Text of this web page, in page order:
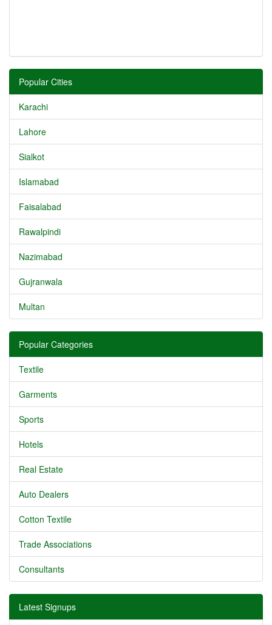
Popular Cities
Karachi
Lahore
Sialkot
Islamabad
Faisalabad
Rawalpindi
Nazimabad
Gujranwala
Multan
Popular Categories
Textile
Garments
Sports
Hotels
Real Estate
Auto Dealers
Cotton Textile
Trade Associations
Consultants
Latest Signups